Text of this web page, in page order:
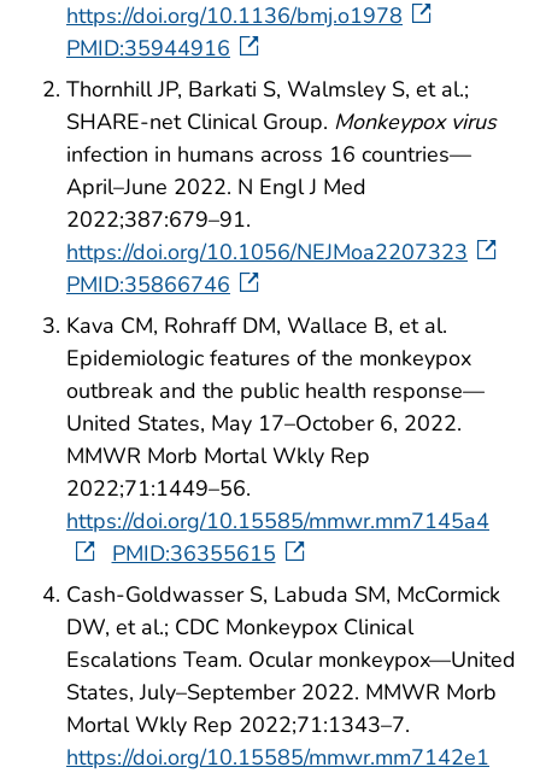
https://doi.org/10.1136/bmj.o1978
PMID:35944916
Thornhill JP, Barkati S, Walmsley S, et al.;
SHARE-net Clinical Group. Monkeypox virus
infection in humans across 16 countries—
April–June 2022. N Engl J Med
2022;387:679–91.
https://doi.org/10.1056/NEJMoa2207323
PMID:35866746
Kava CM, Rohraff DM, Wallace B, et al.
Epidemiologic features of the monkeypox
outbreak and the public health response—
United States, May 17–October 6, 2022.
MMWR Morb Mortal Wkly Rep
2022;71:1449–56.
https://doi.org/10.15585/mmwr.mm7145a4
PMID:36355615
Cash-Goldwasser S, Labuda SM, McCormick
DW, et al.; CDC Monkeypox Clinical
Escalations Team. Ocular monkeypox—United
States, July–September 2022. MMWR Morb
Mortal Wkly Rep 2022;71:1343–7.
https://doi.org/10.15585/mmwr.mm7142e1